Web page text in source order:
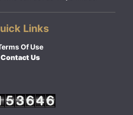
Links
Of Use
Contact Us